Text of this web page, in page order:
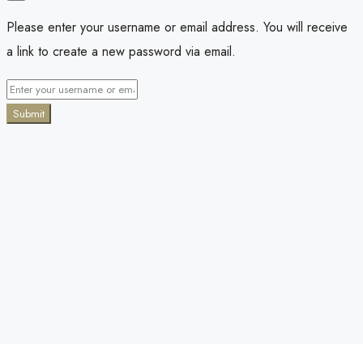
Please enter your username or email address. You will receive
a link to create a new password via email.
Submit